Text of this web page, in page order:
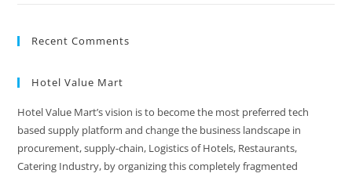
Recent Comments
Hotel Value Mart
Hotel Value Mart’s vision is to become the most preferred tech
based supply platform and change the business landscape in
procurement, supply-chain, Logistics of Hotels, Restaurants,
Catering Industry, by organizing this completely fragmented